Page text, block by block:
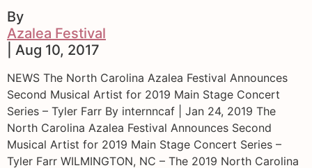
By
Azalea Festival
| Aug 10, 2017
NEWS The North Carolina Azalea Festival Announces
Second Musical Artist for 2019 Main Stage Concert
Series – Tyler Farr By internncaf | Jan 24, 2019 The
North Carolina Azalea Festival Announces Second
Musical Artist for 2019 Main Stage Concert Series –
Tyler Farr WILMINGTON, NC – The 2019 North Carolina